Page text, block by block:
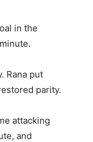
in the
Rana put
parity.
attacking
and